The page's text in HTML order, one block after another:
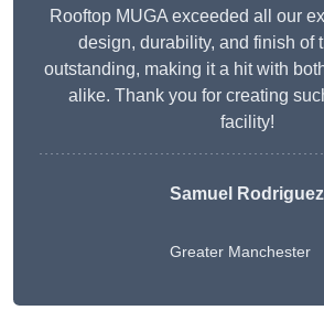
Rooftop MUGA exceeded all our
design, durability, and finish of
outstanding, making it a hit with
alike. Thank you for creating
facility!
Samuel Rodriguez
Greater Manchester